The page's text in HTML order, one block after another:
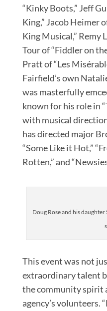
“Kinky Boots,” Jeff
King,” Jacob Heimer
King Musical,” Remy
Tour of “Fiddler on
Pratt of “Les
Fairfield’s own
was masterfully
known for his role in
with musical
has directed major
“Some Like it Hot,”
Rotten,” and
Doug Rose and his
This event was not
extraordinary talent
the community spirit
agency’s volunteers.